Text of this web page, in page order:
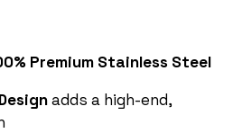
Premium Stainless Steel
adds a high-end,